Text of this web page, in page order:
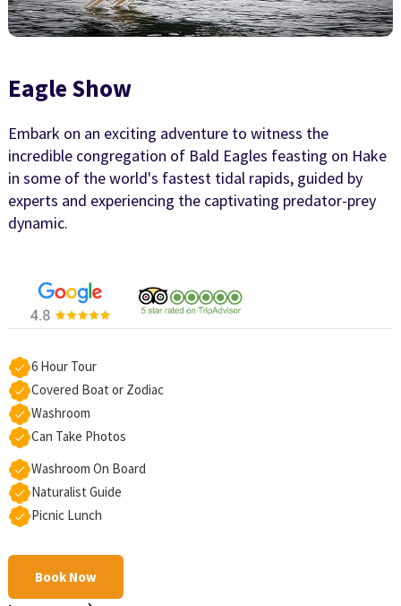
Eagle Show
Embark on an exciting adventure to witness the
incredible congregation of Bald Eagles feasting on Hake
in some of the world's fastest tidal rapids, guided by
experts and experiencing the captivating predator-prey
dynamic.
6 Hour Tour
Covered Boat or Zodiac
Washroom
Can Take Photos
Washroom On Board
Naturalist Guide
Picnic Lunch
Book Now